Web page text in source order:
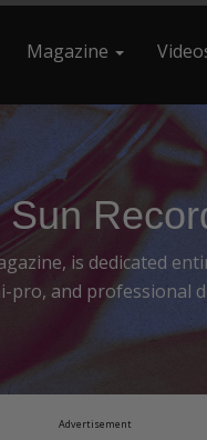
Magazine
Sun
is dedicated
pro, and professional
Advertisement